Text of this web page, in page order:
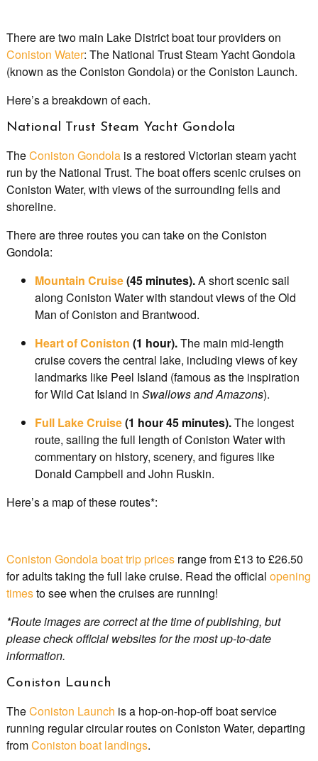
There are two main Lake District boat tour providers on
Coniston Water: The National Trust Steam Yacht Gondola
(known as the Coniston Gondola) or the Coniston Launch.
Here’s a breakdown of each.
National Trust Steam Yacht Gondola
TheConiston Gondolais a restored Victorian steam yacht
run by the National Trust. The boat offers scenic cruises on
Coniston Water, with views of the surrounding fells and
shoreline.
There are three routes you can take on the Coniston
Gondola:
Mountain Cruise(45 minutes).A short scenic sail
along Coniston Water with standout views of the Old
Man of Coniston and Brantwood.
Heart of Coniston (1 hour).The main mid-length
cruise covers the central lake, including views of key
landmarks like Peel Island (famous as the inspiration
for Wild Cat Island in Swallows and Amazons).
Full Lake Cruise(1 hour 45 minutes).The longest
route, sailing the full length of Coniston Water with
commentary on history, scenery, and figures like
Donald Campbell and John Ruskin.
Here’s a map of these routes*:
Coniston Gondola boat trip pricesrange from £13 to £26.50
for adults taking the full lake cruise. Read the official opening
timesto see when the cruises are running!
*Route images are correct at the time of publishing, but
please check official websites for the most up-to-date
information.
Coniston Launch
TheConiston Launch is a hop-on-hop-off boat service
running regular circular routes on Coniston Water, departing
fromConiston boat landings.